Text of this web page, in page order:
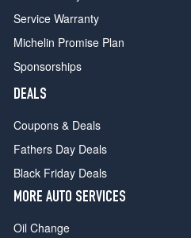
Service Warranty
Michelin Promise Plan
Sponsorships
DEALS
Coupons & Deals
Fathers Day Deals
Black Friday Deals
MORE AUTO SERVICES
Oil Change